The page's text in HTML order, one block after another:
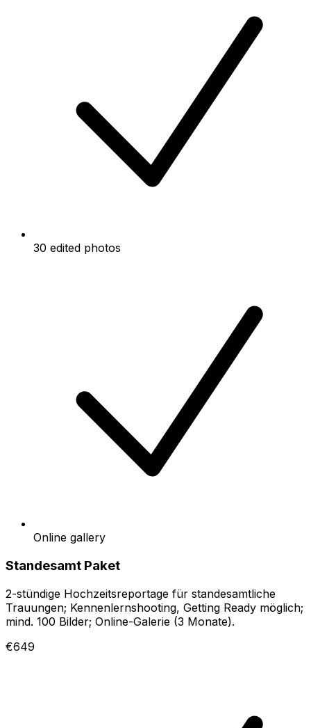
30 edited photos
Online gallery
Standesamt Paket
2-stündige Hochzeitsreportage für standesamtliche
Trauungen; Kennenlernshooting, Getting Ready möglich;
mind. 100 Bilder; Online-Galerie (3 Monate).
€649